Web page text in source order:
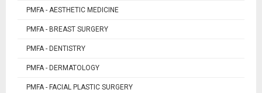
PMFA - AESTHETIC MEDICINE
PMFA - BREAST SURGERY
PMFA - DENTISTRY
PMFA - DERMATOLOGY
PMFA - FACIAL PLASTIC SURGERY